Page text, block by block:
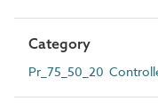
Category
Pr_75_50_20